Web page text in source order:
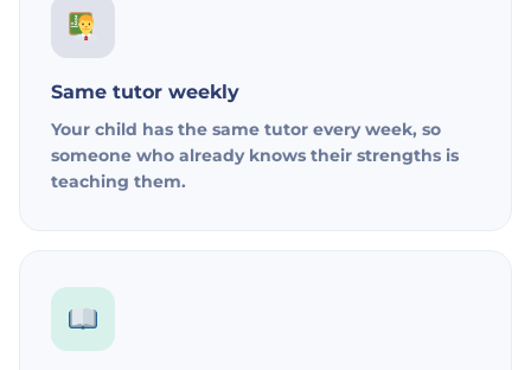
Same tutor weekly
Your child has the same tutor every week, so
someone who already knows their strengths is
teaching them.